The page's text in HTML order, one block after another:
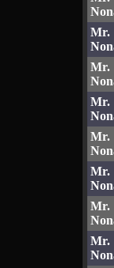
Mr.
Mr.
Mr.
Mr.
Mr.
Mr.
Mr.